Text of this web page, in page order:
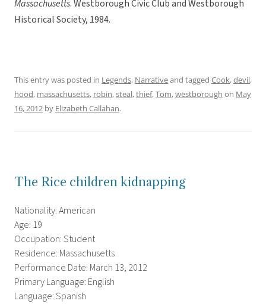
Massachusetts. Westborough Civic Club and Westborough
Historical Society, 1984.
This entry was posted in Legends, Narrativeand tagged Cook,devil,
hood, massachusetts, robin,steal,thief,Tom,westborough on May
16, 2012 by Elizabeth Callahan.
The Rice children kidnapping
Nationality: American
Age: 19
Occupation: Student
Residence: Massachusetts
Performance Date: March 13, 2012
Primary Language: English
Language: Spanish